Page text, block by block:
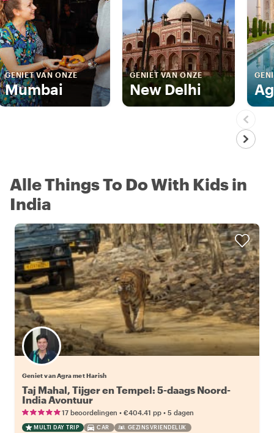
GENIET VAN ONZE
Mumbai
GENIET VAN ONZE
New Delhi
Alle Things To Do With Kids in
India
Geniet van Agra met Harish
Taj Mahal, Tijger en Tempel: 5-daags Noord-
India Avontuur
17 beoordelingen • €404.41 pp • 5 dagen
MULTI DAY TRIP CAR GEZINSVRIENDELIJK